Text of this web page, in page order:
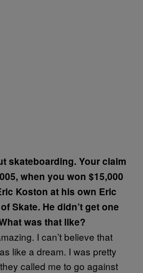
skateboarding. Your claim
when you won $15,000
Koston at his own Eric
Skate. He didn’t get one
was that like?
I can’t believe that
like a dream. I was pretty
called me to go against